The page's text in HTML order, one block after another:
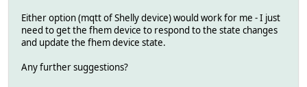
Either option (mqtt of Shelly device) would work for me - I just
need to get the fhem device to respond to the state changes
and update the fhem device state.
Any further suggestions?